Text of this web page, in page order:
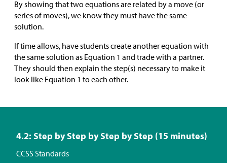
By showing that two equations are related by a move (or
series of moves), we know they must have the same
solution.
If time allows, have students create another equation with
the same solution as Equation 1 and trade with a partner.
They should then explain the step(s) necessary to make it
look like Equation 1 to each other.
4.2: Step by Step by Step by Step (15 minutes)
CCSS Standards